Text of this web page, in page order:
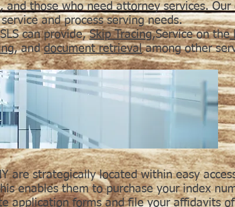
and those who need attorney services.
and process serving needs.
can provide,Skip Tracing,Service on the
, anddocument retrievalamong other
are strategically located within easy
enables them to purchase your index
application forms and file your affidavits